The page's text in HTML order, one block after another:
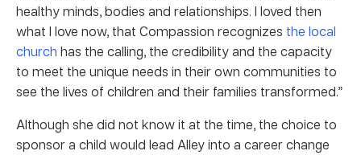
healthy minds, bodies and relationships. I loved then
what I love now, that Compassion recognizes the local
church has the calling, the credibility and the capacity
to meet the unique needs in their own communities to
see the lives of children and their families transformed.”
Although she did not know it at the time, the choice to
sponsor a child would lead Alley into a career change